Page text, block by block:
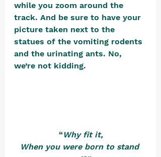
while you zoom around the
track. And be sure to have your
picture taken next to the
statues of the vomiting rodents
and the urinating ants. No,
we’re not kidding.
“Why fit it,
When you were born to stand